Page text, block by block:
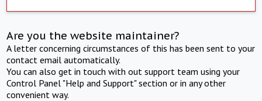
Are you the website maintainer?
A letter concerning circumstances of this has been sent to your
contact email automatically.
You can also get in touch with out support team using your
Control Panel "Help and Support" section or in any other
convenient way.